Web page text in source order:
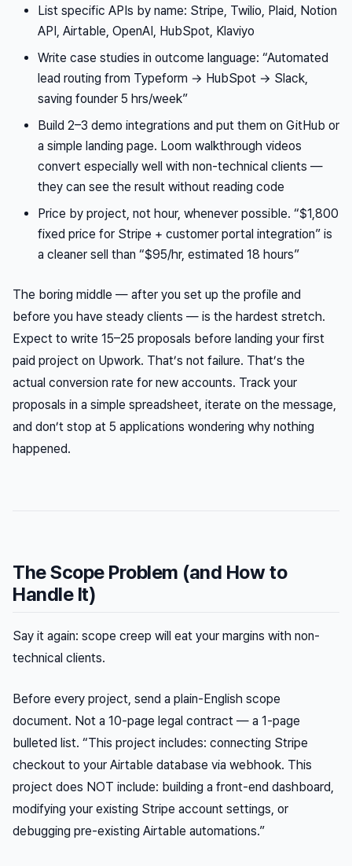
List specific APIs by name: Stripe, Twilio, Plaid, Notion
API, Airtable, OpenAI, HubSpot, Klaviyo
Write case studies in outcome language: “Automated
lead routing from Typeform → HubSpot → Slack,
saving founder 5 hrs/week”
Build 2–3 demo integrations and put them on GitHub or
a simple landing page. Loom walkthrough videos
convert especially well with non-technical clients —
they can see the result without reading code
Price by project, not hour, whenever possible. “$1,800
fixed price for Stripe + customer portal integration” is
a cleaner sell than “$95/hr, estimated 18 hours”
The boring middle — after you set up the profile and
before you have steady clients — is the hardest stretch.
Expect to write 15–25 proposals before landing your first
paid project on Upwork. That’s not failure. That’s the
actual conversion rate for new accounts. Track your
proposals in a simple spreadsheet, iterate on the message,
and don’t stop at 5 applications wondering why nothing
happened.
The Scope Problem (and How to
Handle It)
Say it again: scope creep will eat your margins with non-
technical clients.
Before every project, send a plain-English scope
document. Not a 10-page legal contract — a 1-page
bulleted list. “This project includes: connecting Stripe
checkout to your Airtable database via webhook. This
project does NOT include: building a front-end dashboard,
modifying your existing Stripe account settings, or
debugging pre-existing Airtable automations.”